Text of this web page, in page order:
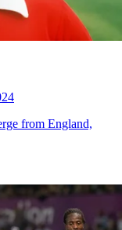
from England,